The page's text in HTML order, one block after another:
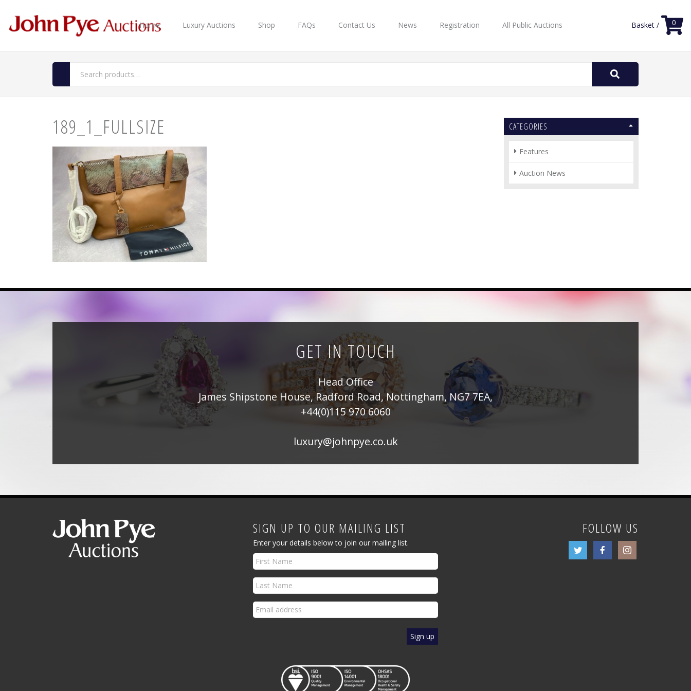
Home Luxury Auctions Shop FAQs Contact Us News Registration All Public Auctions Basket / 0
Search
189_1_FULLSIZE CATEGORIES
Features
Auction News
GET IN TOUCH
Head Office
James Shipstone House, Radford Road, Nottingham, NG7 7EA,
+44(0)115 970 6060
luxury@johnpye.co.uk
SIGN UP TO OUR MAILING LIST
Enter your details below to join our mailing list.
FOLLOW US